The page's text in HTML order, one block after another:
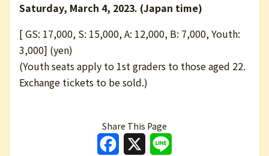
Saturday, March 4, 2023. (Japan time)
[ GS: 17,000, S: 15,000, A: 12,000, B: 7,000, Youth:
3,000] (yen)
(Youth seats apply to 1st graders to those aged 22.
Exchange tickets to be sold.)
Share This Page
Facebook